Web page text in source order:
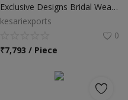
Exclusive Designs Bridal Wear Lehenga
kesariexports
0
₹7,793 / Piece